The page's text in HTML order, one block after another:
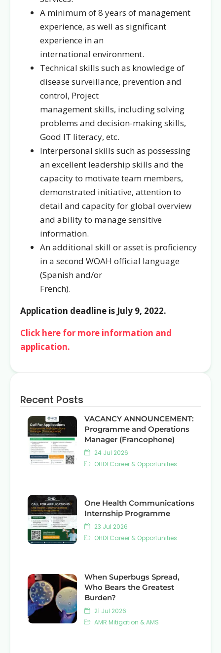
A minimum of 8 years of management
experience, as well as significant
experience in an
international environment.
Technical skills such as knowledge of
disease surveillance, prevention and
control, Project
management skills, including solving
problems and decision-making skills,
Good IT literacy, etc.
Interpersonal skills such as possessing
an excellent leadership skills and the
capacity to motivate team members,
demonstrated initiative, attention to
detail and capacity for global overview
and ability to manage sensitive
information.
An additional skill or asset is proficiency
in a second WOAH official language
(Spanish and/or
French).
Application deadline is July 9, 2022.
Click here for more information and
application.
Recent Posts
VACANCY ANNOUNCEMENT:
Programme and Operations
Manager (Francophone)
24 Jul 2026
OHDI Career & Opportunities
One Health Communications
Internship Programme
23 Jul 2026
OHDI Career & Opportunities
When Superbugs Spread,
Who Bears the Greatest
Burden?
21 Jul 2026
AMR Mitigation & AMS